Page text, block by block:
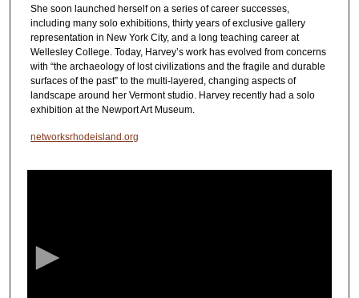
She soon launched herself on a series of career successes,
including many solo exhibitions, thirty years of exclusive gallery
representation in New York City, and a long teaching career at
Wellesley College. Today, Harvey’s work has evolved from concerns
with “the archaeology of lost civilizations and the fragile and durable
surfaces of the past” to the multi-layered, changing aspects of
landscape around her Vermont studio. Harvey recently had a solo
exhibition at the Newport Art Museum.
networksrhodeisland.org